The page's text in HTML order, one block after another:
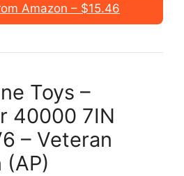
Amazon – $15.46
Toys –
40000 7IN
– Veteran
(AP)